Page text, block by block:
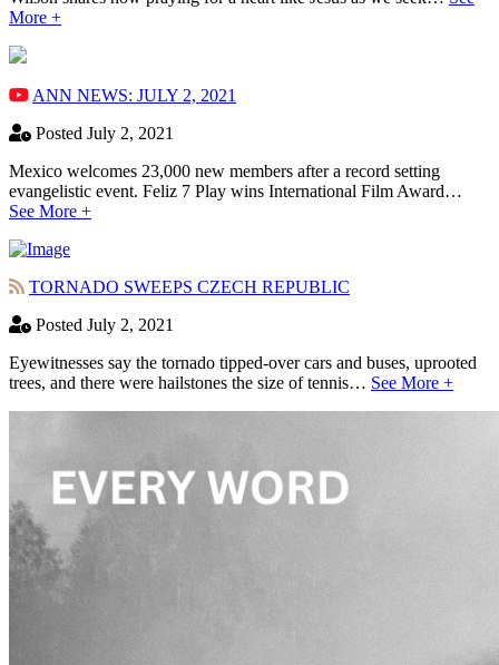
More +
ANN NEWS: JULY 2, 2021
Posted July 2, 2021
Mexico welcomes 23,000 new members after a record setting
evangelistic event. Feliz 7 Play wins International Film Award…
See More +
TORNADO SWEEPS CZECH REPUBLIC
Posted July 2, 2021
Eyewitnesses say the tornado tipped-over cars and buses, uprooted
trees, and there were hailstones the size of tennis… See More +